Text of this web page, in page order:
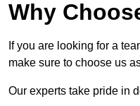
Why
If you are looking for a
make sure to choose us
Our experts take pride in